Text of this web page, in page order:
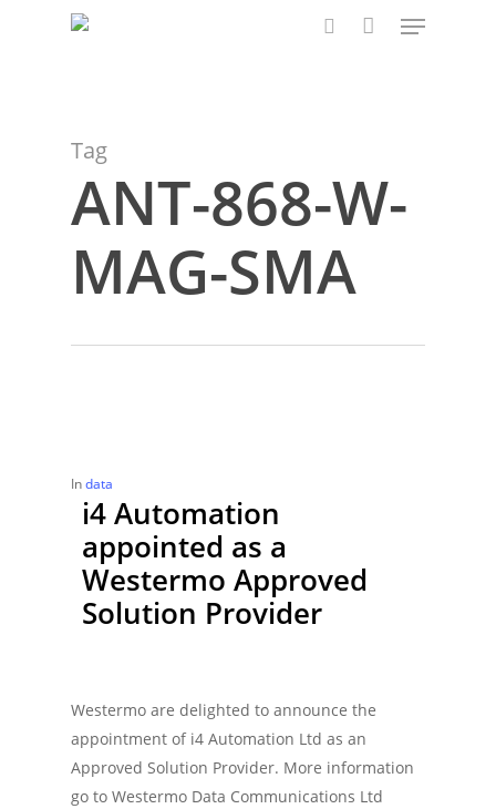
Menu
Tag
ANT-868-W-
MAG-SMA
Indata
i4 Automation
appointed as a
Westermo Approved
Solution Provider
Westermo are delighted to announce the
appointment of i4 Automation Ltd as an
Approved Solution Provider. More information
go to Westermo Data Communications Ltd